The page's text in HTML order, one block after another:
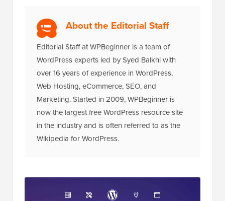
About the Editorial Staff
Editorial Staff at WPBeginner is a team of
WordPress experts led by Syed Balkhi with
over 16 years of experience in WordPress,
Web Hosting, eCommerce, SEO, and
Marketing. Started in 2009, WPBeginner is
now the largest free WordPress resource site
in the industry and is often referred to as the
Wikipedia for WordPress.